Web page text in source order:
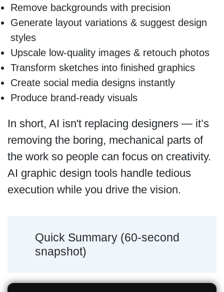
Remove backgrounds with precision
Generate layout variations & suggest design
styles
Upscale low-quality images & retouch photos
Transform sketches into finished graphics
Create social media designs instantly
Produce brand-ready visuals
In short, AI isn't replacing designers — it’s
removing the boring, mechanical parts of
the work so people can focus on creativity.
AI graphic design tools handle tedious
execution while you drive the vision.
Quick Summary (60-second
snapshot)